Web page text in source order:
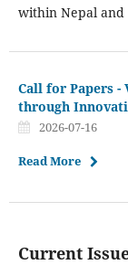
within Nepal and
Call for Papers -
through
2026-07-16
Read More
Current